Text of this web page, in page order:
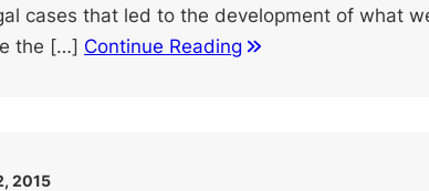
cases that led to the development of what
the […] Continue Reading
2015